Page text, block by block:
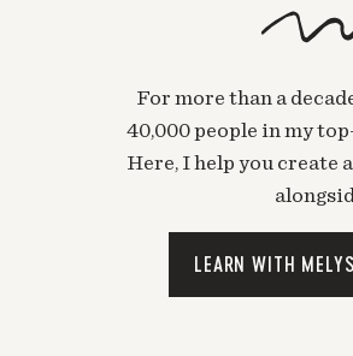
For more than a
40,000 people in my
Here, I help you create
LEARN WITH